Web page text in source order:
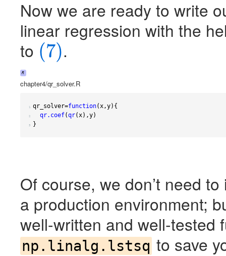
Now we are ready to write
linear regression with the
to (7)
(7) .
R
chapter4/qr_solver.R
1 qr_solver=function( x ,y){
2 qr.coef(qr( x),y)
3 }
Of course, we don’t need
a production environment;
well-written and well-tested
np.linalg.lstsq to save